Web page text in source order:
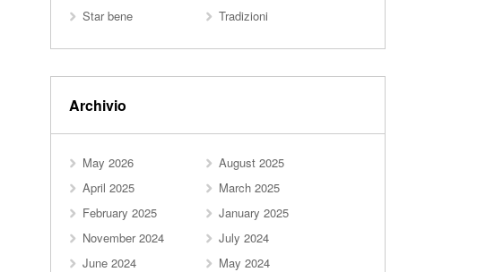
Star bene
Tradizioni
Archivio
May 2026
August 2025
April 2025
March 2025
February 2025
January 2025
November 2024
July 2024
June 2024
May 2024